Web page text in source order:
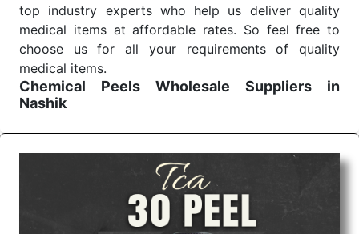
top industry experts who help us deliver quality
medical items at affordable rates. So feel free to
choose us for all your requirements of quality
medical items.
Chemical Peels Wholesale
Suppliers in
Nashik
surgery, emergency, and routine check-ups all help
meet healthcare professionals' varied needs.
Consider us for all the needs of your Keyword
Wholesale Suppliers in Dadra and Nagar Haveli.